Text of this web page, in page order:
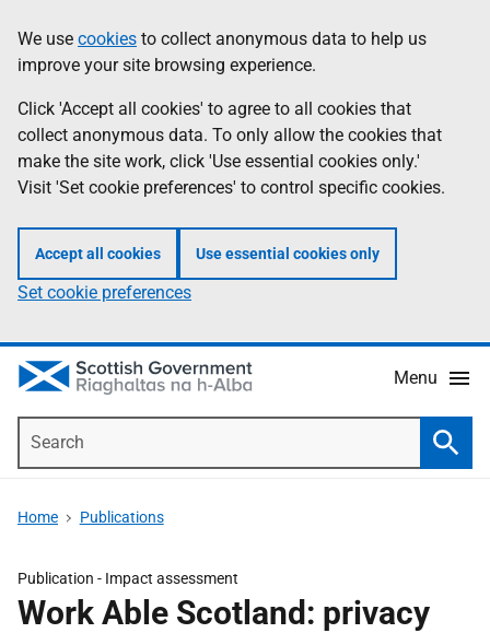
to
main
content
help
Information
We use cookies to collect anonymous data to help us
improve your site browsing experience.
Click 'Accept all cookies' to agree to all cookies that
collect anonymous data. To only allow the cookies that
make the site work, click 'Use essential cookies only.'
Visit 'Set cookie preferences' to control specific cookies.
Accept all cookies Use essential cookies only
Set cookie preferences
Menu
Home Publications
Publication - Impact assessment
Work Able Scotland: privacy